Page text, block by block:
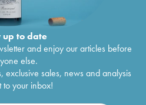
up to date
and enjoy our articles before
else.
exclusive sales, news and analysis
to your inbox!